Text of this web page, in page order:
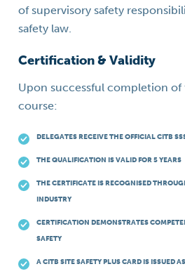
of supervisory safety
safety law.
Certification & Validity
Upon successful completion of
course:
DELEGATES RECEIVE THE OFFICIAL CITB
THE QUALIFICATION IS VALID FOR 5 YEARS
THE CERTIFICATE IS RECOGNISED
INDUSTRY
CERTIFICATION DEMONSTRATES
SAFETY
A CITB SITE SAFETY PLUS CARD IS ISSUED